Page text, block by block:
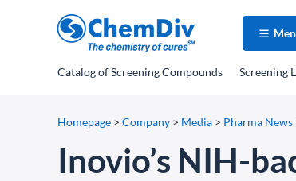
Catalogof Screening Compounds Screening
Homepage > Company > Media > Pharma News
Inovio’s NIH-